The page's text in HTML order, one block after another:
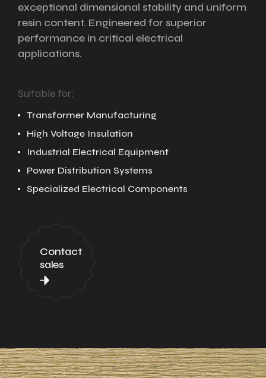
exceptional dimensional stability and uniform
resin content. Engineered for superior
performance in critical electrical
applications.
Suitable for:
Transformer Manufacturing
High Voltage Insulation
Industrial Electrical Equipment
Power Distribution Systems
Specialized Electrical Components
Contact
sales